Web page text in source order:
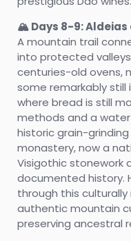
🏔️ Days 8-9: Aldeias
A mountain trail
into protected valleys
centuries-old ovens,
some remarkably still
where bread is still
methods and a
historic grain-
monastery, now a
Visigothic stonework
documented history.
through this culturally
authentic mountain
preserving ancestral